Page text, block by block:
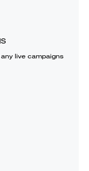
any live campaigns